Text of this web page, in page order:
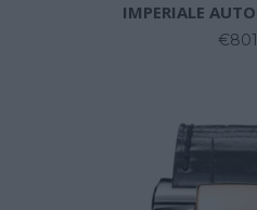
IMPERIALE